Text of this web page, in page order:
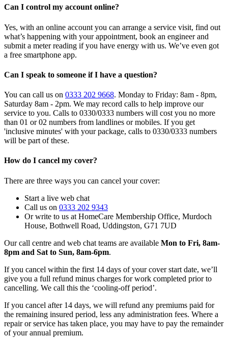
Can I control my account online?
Yes, with an online account you can arrange a service visit, find out
what’s happening with your appointment, book an engineer and
submit a meter reading if you have energy with us. We’ve even got
a free smartphone app.
Can I speak to someone if I have a question?
You can call us on 0333 202 9668. Monday to Friday: 8am - 8pm,
Saturday 8am - 2pm. We may record calls to help improve our
service to you. Calls to 0330/0333 numbers will cost you no more
than 01 or 02 numbers from landlines or mobiles. If you get
'inclusive minutes' with your package, calls to 0330/0333 numbers
will be part of these.
How do I cancel my cover?
There are three ways you can cancel your cover:
Start a live web chat
Call us on 0333 202 9343
Or write to us at HomeCare Membership Office, Murdoch
House, Bothwell Road, Uddingston, G71 7UD
Our call centre and web chat teams are available Mon to Fri, 8am-
8pm and Sat to Sun, 8am-6pm.
If you cancel within the first 14 days of your cover start date, we’ll
give you a full refund minus charges for work completed prior to
cancelling. We call this the ‘cooling-off period’.
If you cancel after 14 days, we will refund any premiums paid for
the remaining insured period, less any administration fees. Where a
repair or service has taken place, you may have to pay the remainder
of your annual premium.